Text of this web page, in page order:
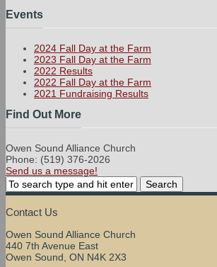
Events
2024 Fall Day at the Farm
2023 Fall Day at the Farm
2022 Results
2022 Fall Day at the Farm
2021 Fundraising Results
Find Out More
Owen Sound Alliance Church
Phone: (519) 376-2026
Send us a message!
Contact Us
Owen Sound Alliance Church
440 7th Avenue East
Owen Sound, ON N4K 2X3